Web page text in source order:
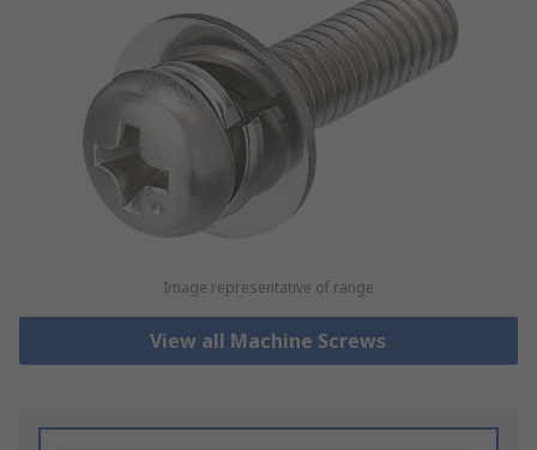
Image representative of range
View all Machine Screws